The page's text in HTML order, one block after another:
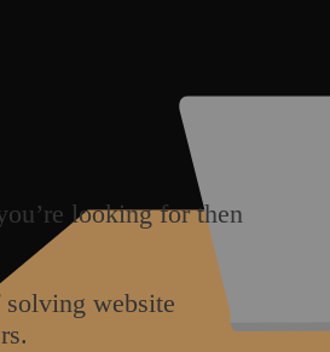
looking for then
website